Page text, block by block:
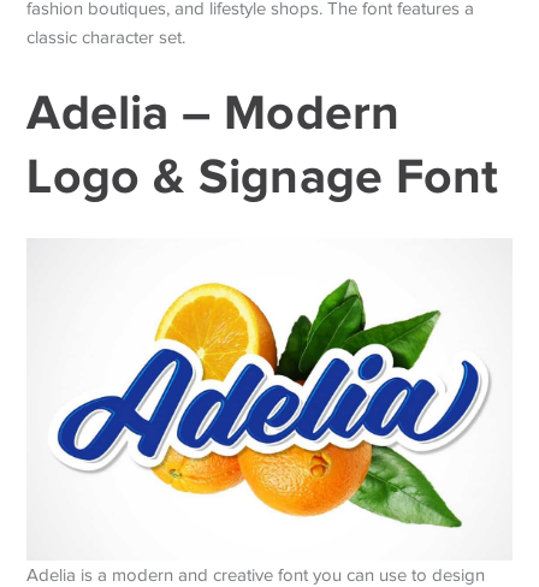
fashion boutiques, and lifestyle shops. The font features a
classic character set.
Adelia – Modern
Logo & Signage Font
Adelia is a modern and creative font you can use to design